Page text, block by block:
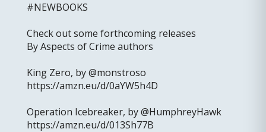
#NEWBOOKS
Check out some forthcoming releases
By Aspects of Crime authors
King Zero, by @monstroso
https://amzn.eu/d/0aYW5h4D
Operation Icebreaker, by @HumphreyHawk
https://amzn.eu/d/013Sh77B